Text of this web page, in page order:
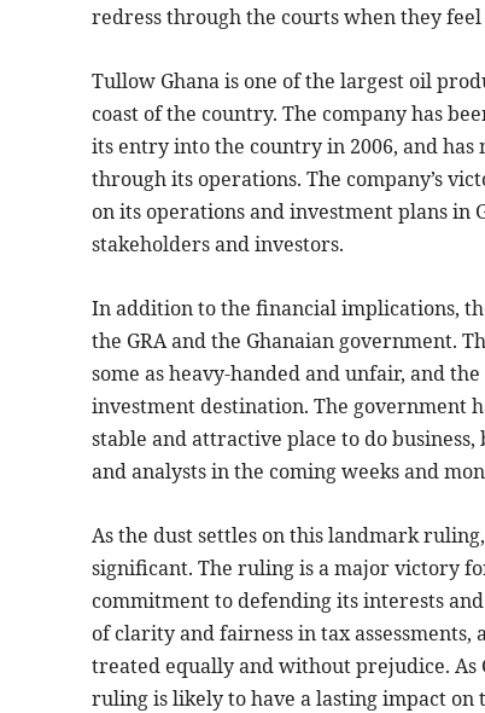
redress through the courts when they
Tullow Ghana is one of the largest oil
coast of the country. The company has
its entry into the country in 2006, and
through its operations. The company’s
on its operations and investment plans in
stakeholders and investors.
In addition to the financial implications,
the GRA and the Ghanaian government.
some as heavy-handed and unfair, and
investment destination. The government
stable and attractive place to do
and analysts in the coming weeks and
As the dust settles on this landmark
significant. The ruling is a major victory
commitment to defending its interests
of clarity and fairness in tax
treated equally and without prejudice. As
ruling is likely to have a lasting impact on